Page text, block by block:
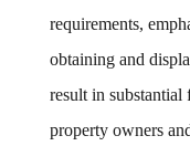
requirements,
obtaining and
result in
property owners